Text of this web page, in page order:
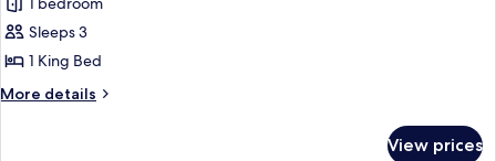
1
King
(Savvy
Sleeps 3
1 King Bed
More details
More
View prices